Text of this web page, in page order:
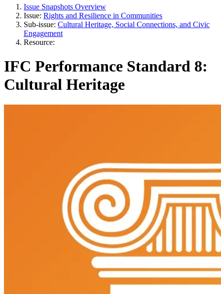
Issue Snapshots Overview
Issue: Rights and Resilience in Communities
Sub-issue: Cultural Heritage, Social Connections, and Civic
Engagement
Resource:
IFC Performance Standard 8:
Cultural Heritage